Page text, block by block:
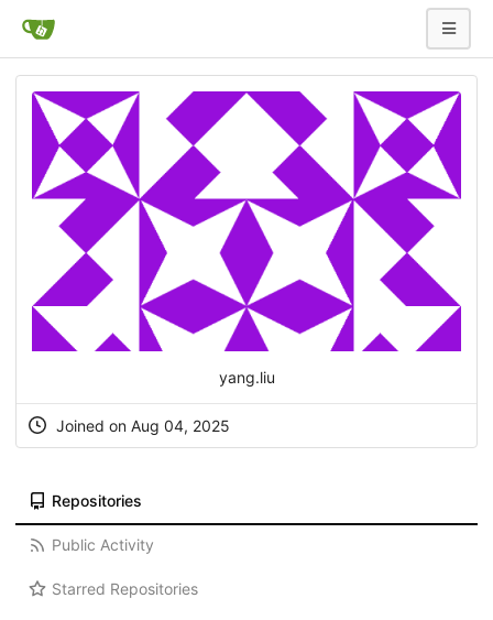
yang.liu
Joined on Aug 04, 2025
Repositories
Public Activity
Starred Repositories